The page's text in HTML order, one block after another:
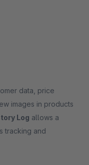
data, price
images in products
Log allows a
tracking and